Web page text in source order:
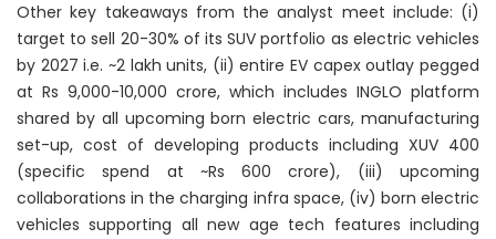
Other key takeaways from the analyst meet include: (i)
target to sell 20-30% of its SUV portfolio as electric vehicles
by 2027 i.e. ~2 lakh units, (ii) entire EV capex outlay pegged
at Rs 9,000-10,000 crore, which includes INGLO platform
shared by all upcoming born electric cars, manufacturing
set-up, cost of developing products including XUV 400
(specific spend at ~Rs 600 crore), (iii) upcoming
collaborations in the charging infra space, (iv) born electric
vehicles supporting all new age tech features including